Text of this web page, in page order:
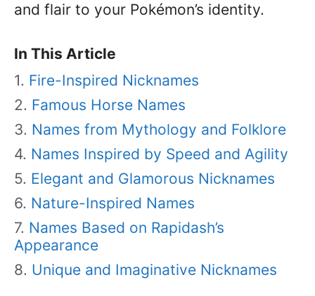
and flair to your Pokémon’s identity.
In This Article
Fire-Inspired Nicknames
Famous Horse Names
Names from Mythology and Folklore
Names Inspired by Speed and Agility
Elegant and Glamorous Nicknames
Nature-Inspired Names
Names Based on Rapidash’s
Appearance
Unique and Imaginative Nicknames